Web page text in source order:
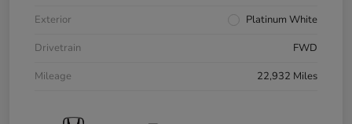
Exterior
Platinum White
Drivetrain
FWD
Mileage
22,932 Miles